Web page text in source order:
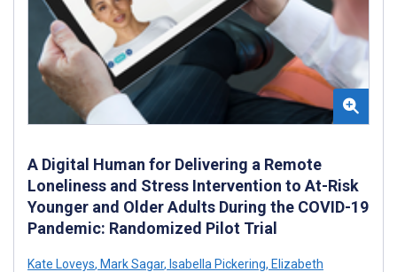
A Digital Human for Delivering a Remote
Loneliness and Stress Intervention to At-Risk
Younger and Older Adults During the COVID-19
Pandemic: Randomized Pilot Trial
Kate Loveys, Mark Sagar, Isabella Pickering, Elizabeth